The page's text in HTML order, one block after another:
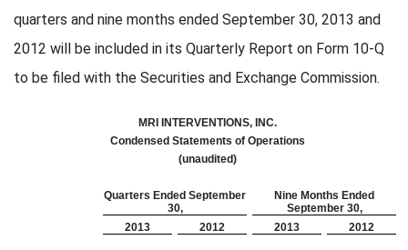
quarters and nine months ended September 30, 2013 and
2012 will be included in its Quarterly Report on Form 10-Q
to be filed with the Securities and Exchange Commission.
MRI INTERVENTIONS, INC.
Condensed Statements of Operations
(unaudited)
Quarters Ended September
30,
Nine Months Ended
September 30,
2013
2012 2013 2012